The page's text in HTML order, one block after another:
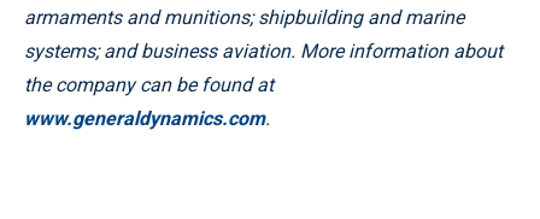
armaments and munitions; shipbuilding and marine
systems; and business aviation. More information about
the company can be found at
www.generaldynamics.com.